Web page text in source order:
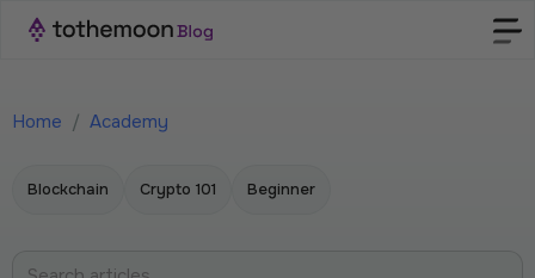
Home / Academy
Blockchain Crypto 101 Beginner